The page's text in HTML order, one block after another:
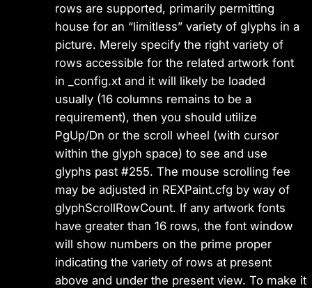
rows are supported, primarily permitting
house for an “limitless” variety of glyphs in a
picture. Merely specify the right variety of
rows accessible for the related artwork font
in _config.xt and it will likely be loaded
usually (16 columns remains to be a
requirement), then you should utilize
PgUp/Dn or the scroll wheel (with cursor
within the glyph space) to see and use
glyphs past #255. The mouse scrolling fee
may be adjusted in REXPaint.cfg by way of
glyphScrollRowCount. If any artwork fonts
have greater than 16 rows, the font window
will show numbers on the prime proper
indicating the variety of rows at present
above and under the present view. To make it